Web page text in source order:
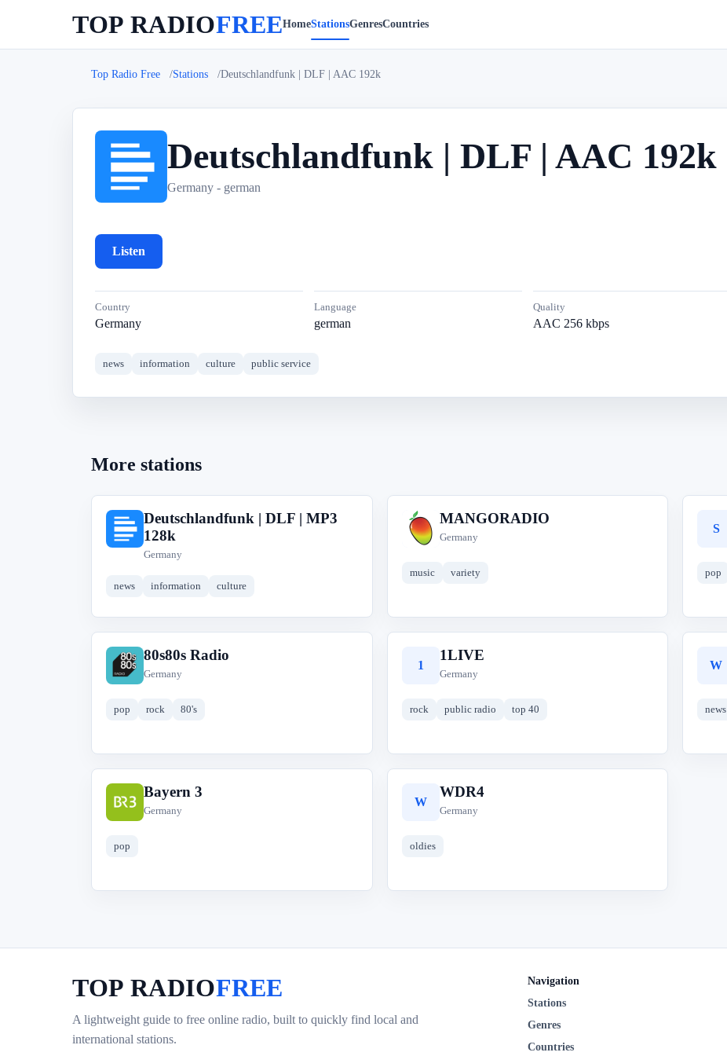
TOP RADIOFREEHomeStationsGenresCountries
Top Radio Free Stations Deutschlandfunk | DLF | AAC 192k
D Deutschlandfunk | DLF | AAC 192k
Germany - german
Listen
Country
Germany
Language
german
Quality
AAC 256 kbps
news information culture public service
More stations
D
Deutschlandfunk | DLF | MP3
128k
Germany
news information culture
M
MANGORADIO
Germany
music variety
S
pop
8
80s80s Radio
Germany
pop rock 80's
1
1LIVE
Germany
rock public radio top 40
W
news
B
Bayern 3
Germany
pop
W
WDR4
Germany
oldies
TOP RADIOFREE
A lightweight guide to free online radio, built to quickly find local and
international stations.
Navigation
Stations
Genres
Countries